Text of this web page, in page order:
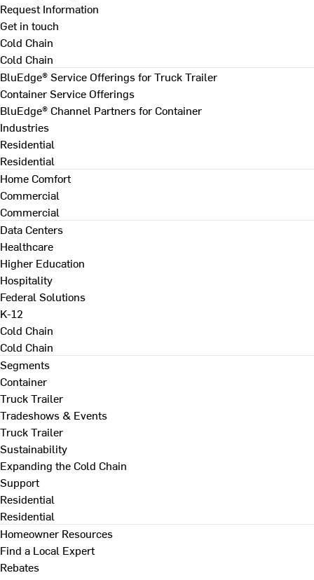
Request Information
Get in touch
Cold Chain
Cold Chain
BluEdge® Service Offerings for Truck Trailer
Container Service Offerings
BluEdge® Channel Partners for Container
Industries
Residential
Residential
Home Comfort
Commercial
Commercial
Data Centers
Healthcare
Higher Education
Hospitality
Federal Solutions
K-12
Cold Chain
Cold Chain
Segments
Container
Truck Trailer
Tradeshows & Events
Truck Trailer
Sustainability
Expanding the Cold Chain
Support
Residential
Residential
Homeowner Resources
Find a Local Expert
Rebates